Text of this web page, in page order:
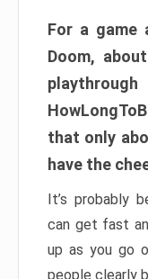
For a game
Doom,
that only
have the
It’s probably
can get fast
up as you go
people clearly